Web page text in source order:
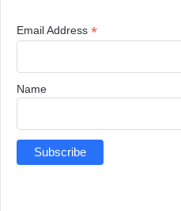
Email Address *
Name